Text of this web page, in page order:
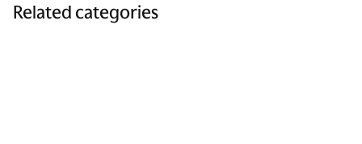
Related categories